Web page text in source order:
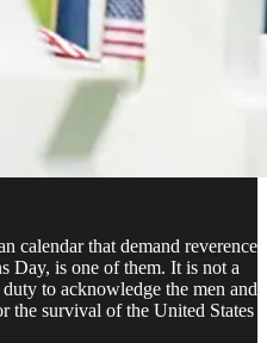
calendar that demand reverence
Day, is one of them. It is not a
to acknowledge the men and
the survival of the United States